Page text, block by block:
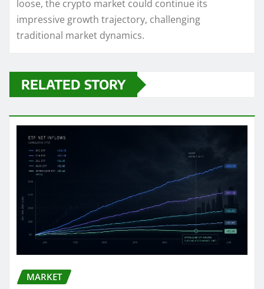
loose, the crypto market could continue its
impressive growth trajectory, challenging
traditional market dynamics.
RELATED STORY
MARKET